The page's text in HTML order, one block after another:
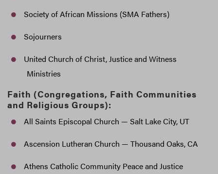
Society of African Missions (SMA Fathers)
Sojourners
United Church of Christ, Justice and Witness
Ministries
Faith (Congregations, Faith Communities
and Religious Groups):
All Saints Episcopal Church — Salt Lake City, UT
Ascension Lutheran Church — Thousand Oaks, CA
Athens Catholic Community Peace and Justice